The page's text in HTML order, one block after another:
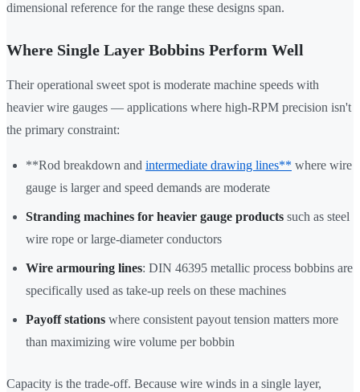
dimensional reference for the range these designs span.
Where Single Layer Bobbins Perform Well
Their operational sweet spot is moderate machine speeds with
heavier wire gauges — applications where high-RPM precision isn't
the primary constraint:
**Rod breakdown and intermediate drawing lines** where wire
gauge is larger and speed demands are moderate
Stranding machines for heavier gauge products such as steel
wire rope or large-diameter conductors
Wire armouring lines: DIN 46395 metallic process bobbins are
specifically used as take-up reels on these machines
Payoff stations where consistent payout tension matters more
than maximizing wire volume per bobbin
Capacity is the trade-off. Because wire winds in a single layer,